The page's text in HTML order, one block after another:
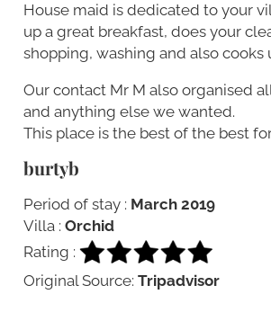
House maid is dedicated to your
up a great breakfast, does your
shopping, washing and also cooks
Our contact Mr M also organised
and anything else we wanted.
This place is the best of the best
burtyb
Period of stay : March 2019
Villa : Orchid
Rating :
Original Source: Tripadvisor